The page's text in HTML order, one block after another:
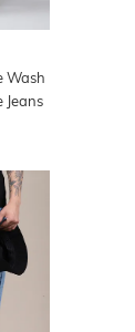
Wash
Jeans